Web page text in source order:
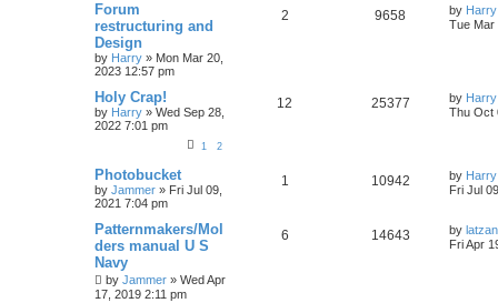
Forum
restructuring and
Design
by Harry » Mon Mar 20,
2023 12:57 pm
2 9658 by Harry
Tue Mar
Holy Crap!
by Harry » Wed Sep 28,
2022 7:01 pm
1 2
12 25377 by Harry
Thu Oct
Photobucket
by Jammer » Fri Jul 09,
2021 7:04 pm
1 10942 by Harry
Fri Jul
Patternmakers/Mol
ders manual U S
Navy
by Jammer » Wed Apr
17, 2019 2:11 pm
6 14643 by
Fri Apr